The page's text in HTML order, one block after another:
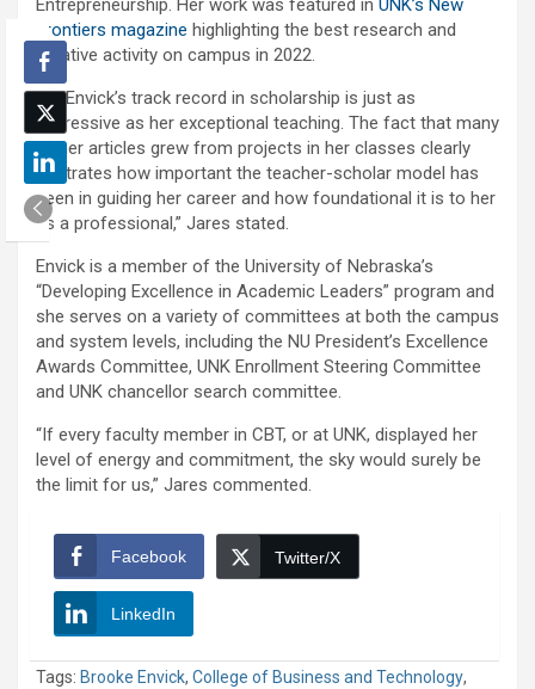
Entrepreneurship. Her work was featured in UNK’s New
Frontiers magazine highlighting the best research and
creative activity on campus in 2022.
“Dr. Envick’s track record in scholarship is just as
impressive as her exceptional teaching. The fact that many
of her articles grew from projects in her classes clearly
illustrates how important the teacher-scholar model has
been in guiding her career and how foundational it is to her
as a professional,” Jares stated.
Envick is a member of the University of Nebraska’s
“Developing Excellence in Academic Leaders” program and
she serves on a variety of committees at both the campus
and system levels, including the NU President’s Excellence
Awards Committee, UNK Enrollment Steering Committee
and UNK chancellor search committee.
“If every faculty member in CBT, or at UNK, displayed her
level of energy and commitment, the sky would surely be
the limit for us,” Jares commented.
Facebook Twitter/X
LinkedIn
Tags: Brooke Envick, College of Business and Technology,